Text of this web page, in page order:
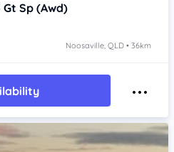
Gt Sp (Awd)
Noosaville, QLD • 36km